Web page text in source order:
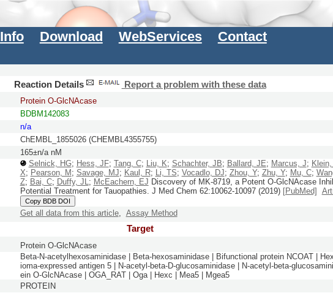
Info Download WebServices Contact
Reaction Details Report a problem with these data
Protein O-GlcNAcase
BDBM142083
n/a
ChEMBL_1855026 (CHEMBL4355755)
165±n/a nM
Selnick, HG; Hess, JF; Tang, C; Liu, K; Schachter, JB; Ballard, JE; Marcus, J;
X; Pearson, M ; Savage, MJ; Kaul, R; Li, TS; Vocadlo, DJ; Zhou, Y; Zhu, Y; Mu, C;
Z; Bai, C; Duffy, JL; McEachern, EJ Discovery of MK-8719, a Potent O-GlcNAcase
Potential Treatment for Tauopathies. J Med Chem 62:10062-10097(2019) [PubMed]
Copy BDB DOI
Get all data from this article, Assay Method
Target
Protein O-GlcNAcase
Beta-N-acetylhexosaminidase | Beta-hexosaminidase | Bifunctional protein NCOAT |
ioma-expressed antigen 5 | N-acetyl-beta-D-glucosaminidase | N-acetyl-beta-
ein O-GlcNAcase | OGA_RAT | Oga | Hexc | Mea5 | Mgea5
PROTEIN